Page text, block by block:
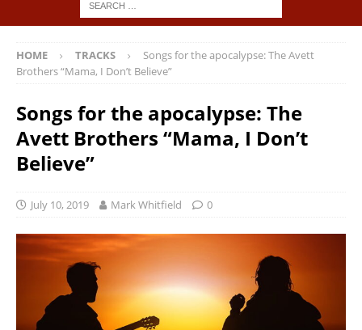
HOME TRACKS
Songs for the apocalypse: The Avett
Brothers “Mama, I Don’t Believe”
Songs for the apocalypse: The
Avett Brothers “Mama, I Don’t
Believe”
July 10, 2019 Mark Whitfield 0